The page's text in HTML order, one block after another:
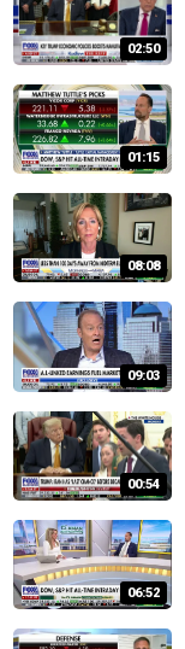
02:50
01:15
08:08
09:03
00:54
06:52